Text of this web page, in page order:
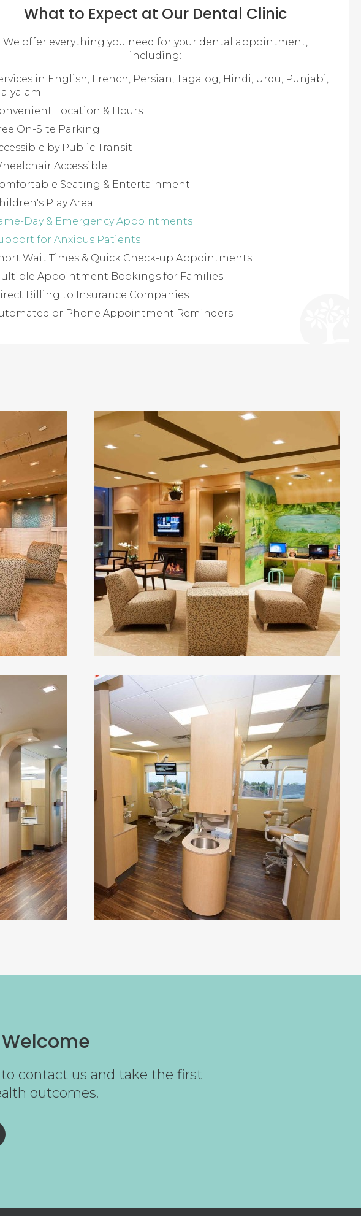
What to Expect at Our Dental Clinic
We offer everything you need for your dental appointment,
including:
in English, French, Persian, Tagalog, Hindi, Urdu, Punjabi,
Location & Hours
On-Site Parking
by Public Transit
Accessible
Seating & Entertainment
Play Area
Day & Emergency Appointments
for Anxious Patients
Wait Times & Quick Check-up Appointments
Appointment Bookings for Families
Billing to Insurance Companies
or Phone Appointment Reminders
contact us and take the first
outcomes.